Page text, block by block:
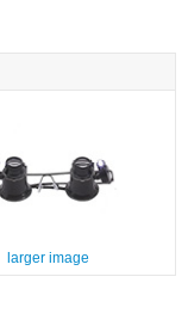
larger image